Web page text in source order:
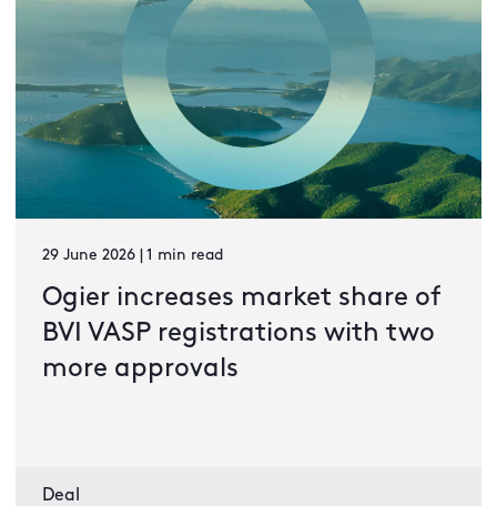
29 June 2026 | 1 min read
Ogier increases market share of
BVI VASP registrations with two
more approvals
Deal